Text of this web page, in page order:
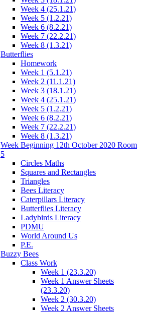
Week 4 (25.1.21)
Week 5 (1.2.21)
Week 6 (8.2.21)
Week 7 (22.2.21)
Week 8 (1.3.21)
Butterflies
Homework
Week 1 (5.1.21)
Week 2 (11.1.21)
Week 3 (18.1.21)
Week 4 (25.1.21)
Week 5 (1.2.21)
Week 6 (8.2.21)
Week 7 (22.2.21)
Week 8 (1.3.21)
Week Beginning 12th October 2020 Room
5
Circles Maths
Squares and Rectangles
Triangles
Bees Literacy
Caterpillars Literacy
Butterflies Literacy
Ladybirds Literacy
PDMU
World Around Us
P.E.
Buzzy Bees
Class Work
Week 1 (23.3.20)
Week 1 Answer Sheets
(23.3.20)
Week 2 (30.3.20)
Week 2 Answer Sheets